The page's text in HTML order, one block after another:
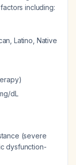
including:
Latino, Native
dL
(severe
dysfunction-